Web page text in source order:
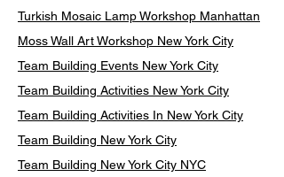
Turkish Mosaic Lamp Workshop Manhattan
Moss Wall Art Workshop New York City
Team Building Events New York City
Team Building Activities New York City
Team Building Activities In New York City
Team Building New York City
Team Building New York City NYC